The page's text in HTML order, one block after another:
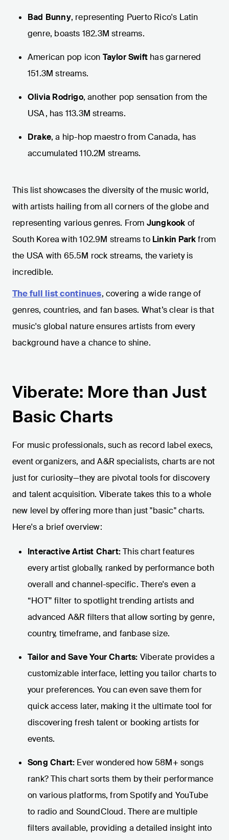
Bad Bunny, representing Puerto Rico's Latin
genre, boasts 182.3M streams.
American pop icon Taylor Swift has garnered
151.3M streams.
Olivia Rodrigo, another pop sensation from the
USA, has 113.3M streams.
Drake, a hip-hop maestro from Canada, has
accumulated 110.2M streams.
This list showcases the diversity of the music world,
with artists hailing from all corners of the globe and
representing various genres. From Jungkook of
South Korea with 102.9M streams to Linkin Parkfrom
the USA with 65.5M rock streams, the variety is
incredible.
The full list continues, covering a wide range of
genres, countries, and fan bases. What’s clear is that
music's global nature ensures artists from every
background have a chance to shine.
Viberate: More than Just
Basic Charts
For music professionals, such as record label execs,
event organizers, and A&R specialists, charts are not
just for curiosity—they are pivotal tools for discovery
and talent acquisition. Viberate takes this to a whole
new level by offering more than just "basic" charts.
Here's a brief overview:
Interactive Artist Chart:This chart features
every artist globally, ranked by performance both
overall and channel-specific. There's even a
“HOT” filter to spotlight trending artists and
advanced A&R filters that allow sorting by genre,
country, timeframe, and fanbase size.
Tailor and Save Your Charts: Viberate provides a
customizable interface, letting you tailor charts to
your preferences. You can even save them for
quick access later, making it the ultimate tool for
discovering fresh talent or booking artists for
events.
Song Chart: Ever wondered how 58M+ songs
rank? This chart sorts them by their performance
on various platforms, from Spotify and YouTube
to radio and SoundCloud. There are multiple
filters available, providing a detailed insight into